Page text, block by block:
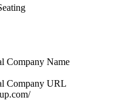
Company Name
Company URL